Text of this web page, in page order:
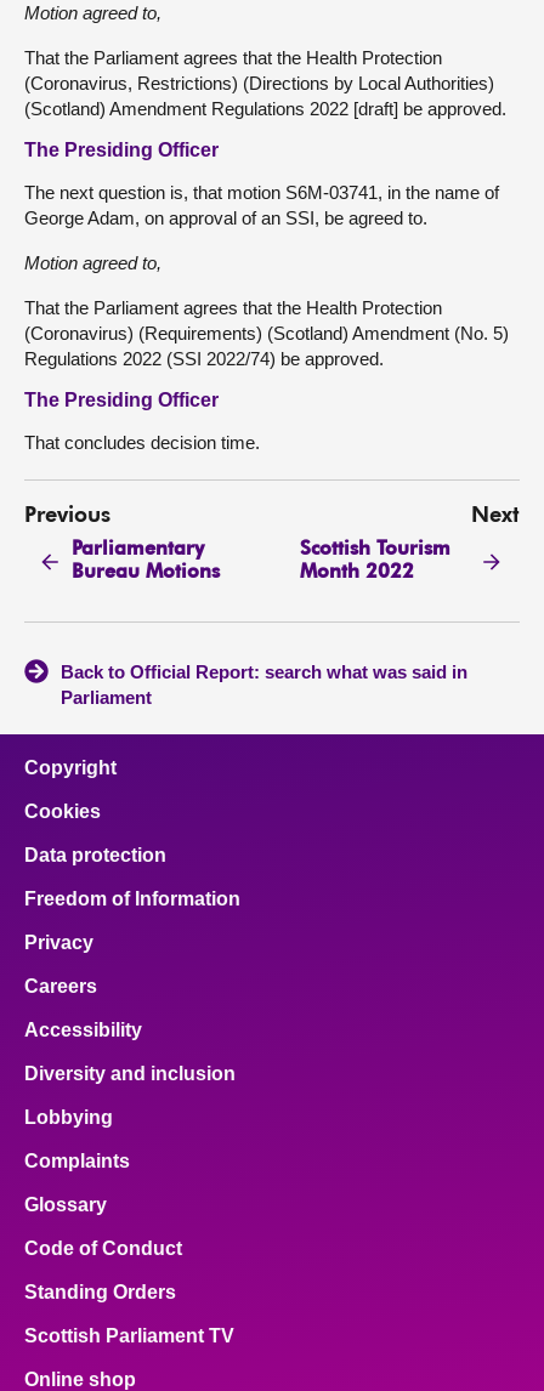
Motion agreed to,
That the Parliament agrees that the Health Protection
(Coronavirus, Restrictions) (Directions by Local Authorities)
(Scotland) Amendment Regulations 2022 [draft] be approved.
The Presiding Officer
The next question is, that motion S6M-03741, in the name of
George Adam, on approval of an SSI, be agreed to.
Motion agreed to,
That the Parliament agrees that the Health Protection
(Coronavirus) (Requirements) (Scotland) Amendment (No. 5)
Regulations 2022 (SSI 2022/74) be approved.
The Presiding Officer
That concludes decision time.
Previous
Parliamentary
Bureau Motions
Next
Scottish Tourism
Month 2022
Back to Official Report: search what was said in
Parliament
Copyright
Cookies
Data protection
Freedom of Information
Privacy
Careers
Accessibility
Diversity and inclusion
Lobbying
Complaints
Glossary
Code of Conduct
Standing Orders
Scottish Parliament TV
Online shop